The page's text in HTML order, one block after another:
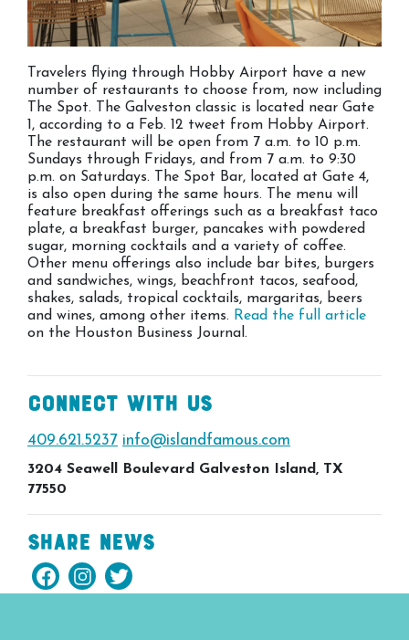
Travelers flying through Hobby Airport have a new
number of restaurants to choose from, now including
The Spot. The Galveston classic is located near Gate
1, according to a Feb. 12 tweet from Hobby Airport.
The restaurant will be open from 7 a.m. to 10 p.m.
Sundays through Fridays, and from 7 a.m. to 9:30
p.m. on Saturdays. The Spot Bar, located at Gate 4,
is also open during the same hours. The menu will
feature breakfast offerings such as a breakfast taco
plate, a breakfast burger, pancakes with powdered
sugar, morning cocktails and a variety of coffee.
Other menu offerings also include bar bites, burgers
and sandwiches, wings, beachfront tacos, seafood,
shakes, salads, tropical cocktails, margaritas, beers
and wines, among other items. Read the full article
on the Houston Business Journal.
Connect With Us
409.621.5237 info@islandfamous.com
3204 Seawell Boulevard Galveston Island, TX
77550
Share News